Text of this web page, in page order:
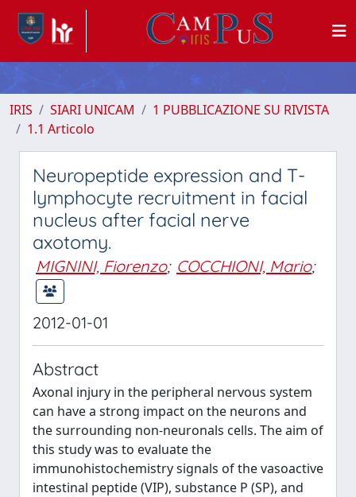
IRIS SIARI UNICAM
1 PUBBLICAZIONE SU RIVISTA
1.1 Articolo
Neuropeptide expression and T-
lymphocyte recruitment in facial
nucleus after facial nerve
axotomy.
MIGNINI, Fiorenzo; COCCHIONI, Mario;
2012-01-01
Abstract
Axonal injury in the peripheral nervous system
can have a strong impact on the neurons and
the surrounding non-neuronals cells. The aim of
this study was to evaluate the
immunohistochemistry signals of the vasoactive
intestinal peptide (VIP), substance P (SP), and